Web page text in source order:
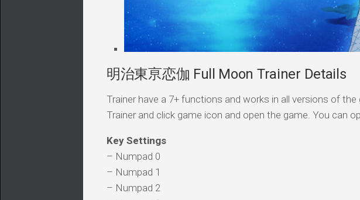
明治東亰恋伽 Full Moon Trainer Details
Trainer have a 7+ functions and works in all versions of
Trainer and click game icon and open the game. You can
Key Settings
– Numpad 0
– Numpad 1
– Numpad 2